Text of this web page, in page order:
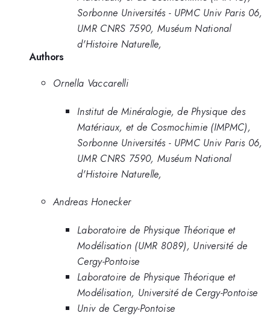
Sorbonne Universités - UPMC Univ Paris 06,
UMR CNRS 7590, Muséum National
d'Histoire Naturelle,
Authors
Ornella Vaccarelli
Institut de Minéralogie, de Physique des
Matériaux, et de Cosmochimie (IMPMC),
Sorbonne Universités - UPMC Univ Paris 06,
UMR CNRS 7590, Muséum National
d'Histoire Naturelle,
Andreas Honecker
Laboratoire de Physique Théorique et
Modélisation (UMR 8089), Université de
Cergy-Pontoise
Laboratoire de Physique Théorique et
Modélisation, Université de Cergy-Pontoise
Univ de Cergy-Pontoise